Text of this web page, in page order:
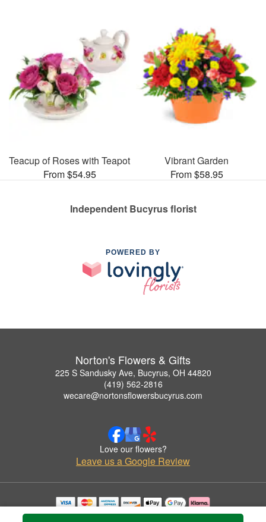
Teacup of Roses with Teapot
From $54.95
Vibrant Garden
From $58.95
Independent Bucyrus florist
POWERED BY
Norton's Flowers & Gifts
225 S Sandusky Ave, Bucyrus, OH 44820
(419) 562-2816
wecare@nortonsflowersbucyrus.com
Love our flowers?
Leave us a Google Review
Copyrighted images herein are used with permission by Norton's Flowers & Gifts.